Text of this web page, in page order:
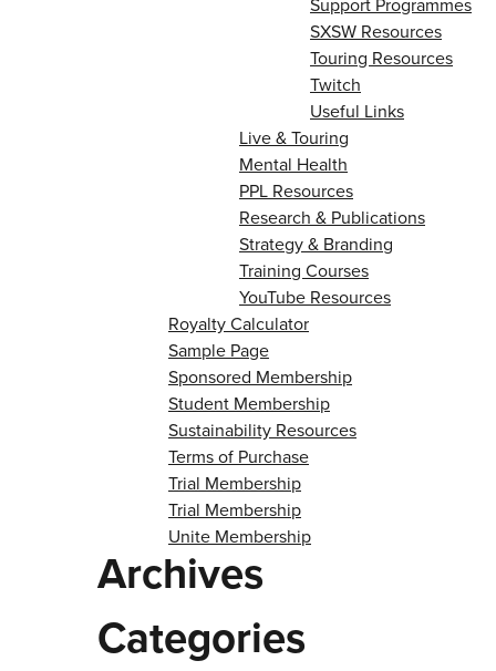
Support Programmes
SXSW Resources
Touring Resources
Twitch
Useful Links
Live & Touring
Mental Health
PPL Resources
Research & Publications
Strategy & Branding
Training Courses
YouTube Resources
Royalty Calculator
Sample Page
Sponsored Membership
Student Membership
Sustainability Resources
Terms of Purchase
Trial Membership
Trial Membership
Unite Membership
Archives
Categories